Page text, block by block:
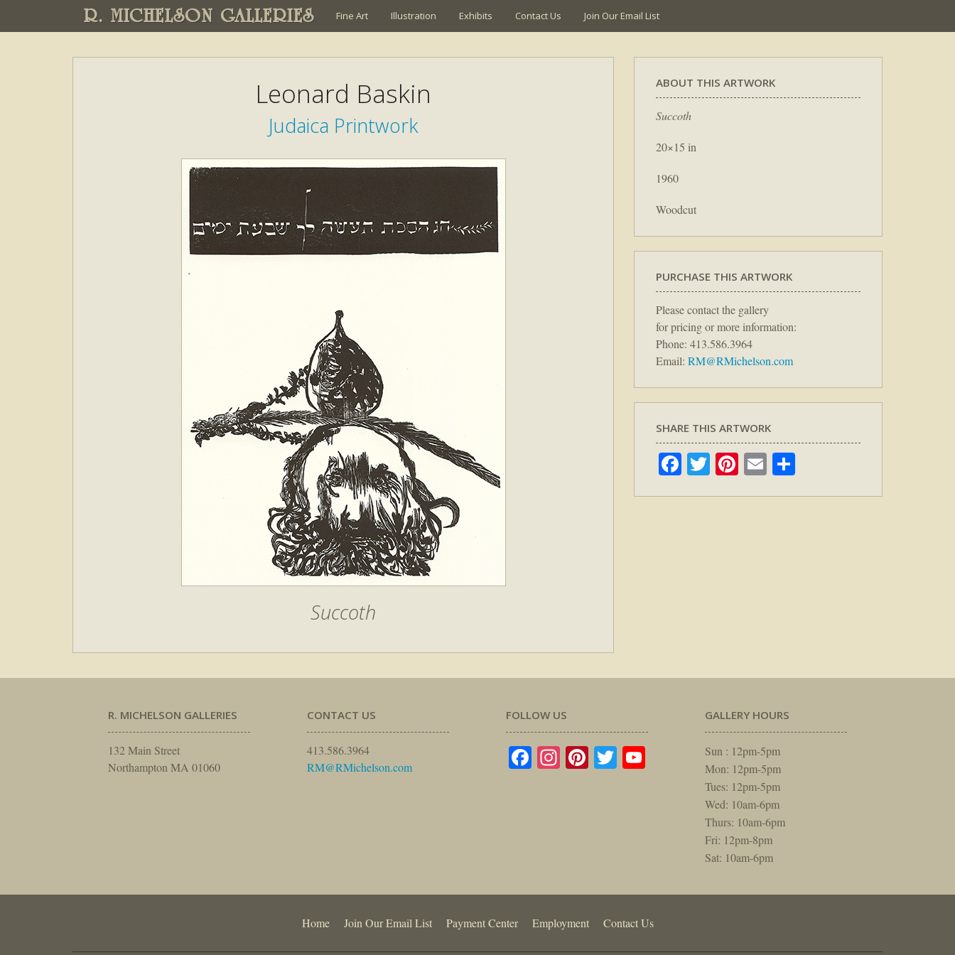
R. MICHELSON GALLERIES Fine Art Illustration Exhibits Contact Us Join Our Email List
Leonard Baskin
Judaica Printwork
Succoth
ABOUT THIS ARTWORK
Succoth
20×15 in
1960
Woodcut
PURCHASE THIS ARTWORK
Please contact the gallery
for pricing or more information:
Phone: 413.586.3964
Email: RM@RMichelson.com
SHARE THIS ARTWORK
Facebook
TwitterPinterest
Email
R. MICHELSON GALLERIES
132 Main Street
Northampton MA 01060
CONTACT US
413.586.3964
RM@RMichelson.com
FOLLOW US
Facebook
Instagram
Pinterest
TwitterYouTube
GALLERY HOURS
Sun : 12pm-5pm
Mon: 12pm-5pm
Tues: 12pm-5pm
Wed: 10am-6pm
Thurs: 10am-6pm
Fri: 12pm-8pm
Sat: 10am-6pm
Home Join Our Email List Payment Center Employment Contact Us